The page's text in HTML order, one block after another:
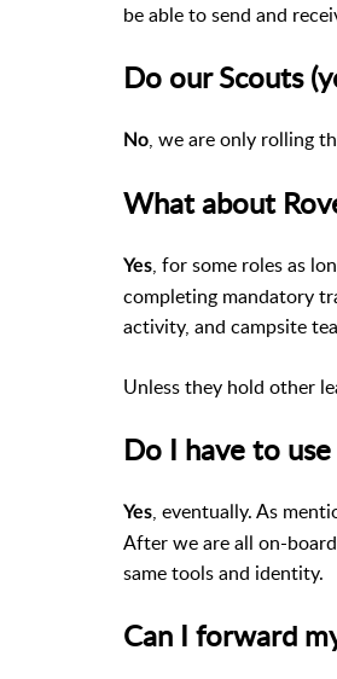
be able to send and
Do our Scouts
No, we are only rolling
What about
Yes, for some roles as
completing mandatory
activity, and campsite
Unless they hold other
Do I have to
Yes, eventually. As
After we are all on-
same tools and identity.
Can I forward